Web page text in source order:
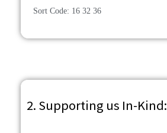
Sort Code: 16 32 36
2. Supporting us In-Kind: